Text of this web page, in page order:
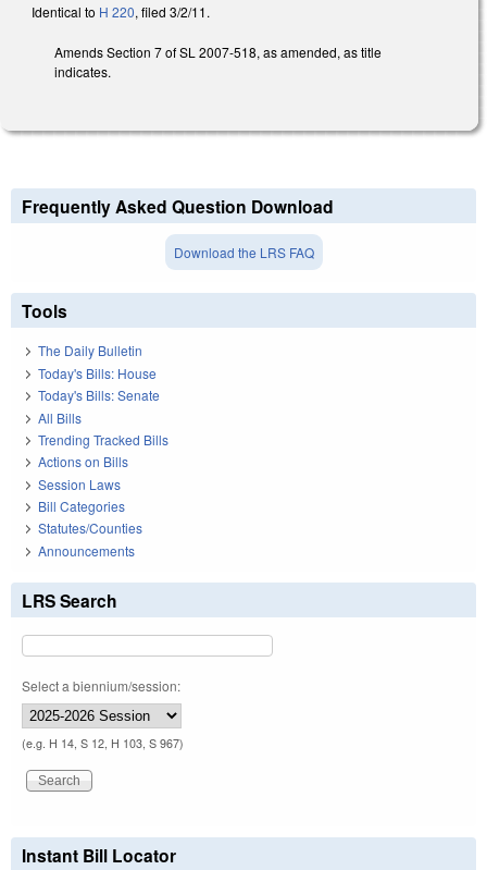
Identical to H 220, filed 3/2/11.
Amends Section 7 of SL 2007-518, as amended, as title
indicates.
Frequently Asked Question Download
Download the LRS FAQ
Tools
The Daily Bulletin
Today's Bills: House
Today's Bills: Senate
All Bills
Trending Tracked Bills
Actions on Bills
Session Laws
Bill Categories
Statutes/Counties
Announcements
LRS Search
Select a biennium/session:
(e.g. H 14, S 12, H 103, S 967)
Instant Bill Locator